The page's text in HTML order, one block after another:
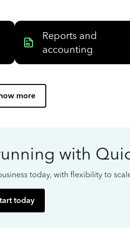
Reports and
accounting
more
with
today, with flexibility to
today